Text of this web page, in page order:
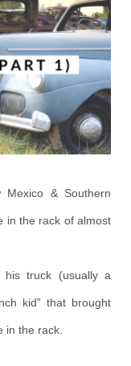
& Southern
in the rack of almost
truck (usually a
kid” that brought
in the rack.